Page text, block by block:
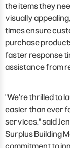
the items they
visually
times ensure
purchase
faster response
assistance from
"We're thrilled to
easier than ever
services," said
Surplus Building
commitment to